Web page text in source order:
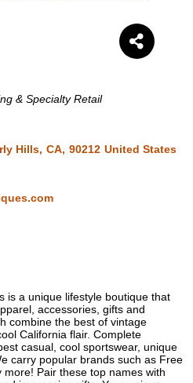
& Specialty Retail
Hills, CA, 90212 United States
is a unique lifestyle boutique that
accessories, gifts and
combine the best of vintage
California flair. Complete
casual, cool sportswear, unique
carry popular brands such as Free
Pair these top names with